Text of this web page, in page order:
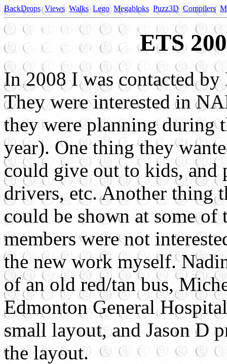
BackDrops Views Walks Lego Megabloks Puzz3D Compilers
ETS
In 2008 I was contacted
They were interested in
they were planning during
year). One thing they
could give out to kids, and
drivers, etc. Another thing
could be shown at some
members were not
the new work myself.
of an old red/tan bus,
Edmonton General
small layout, and Jason D
the layout.